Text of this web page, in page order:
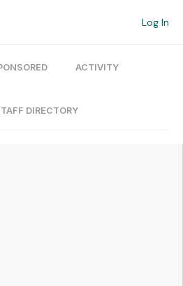
Log In
ACTIVITY
DIRECTORY